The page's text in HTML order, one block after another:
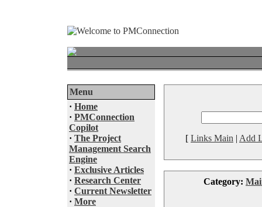
Menu
· Home
· PMConnection
Copilot
· The Project
Management Search
Engine
· Exclusive Articles
· Research Center
· Current Newsletter
· More
[ Links Main | Add
Category: